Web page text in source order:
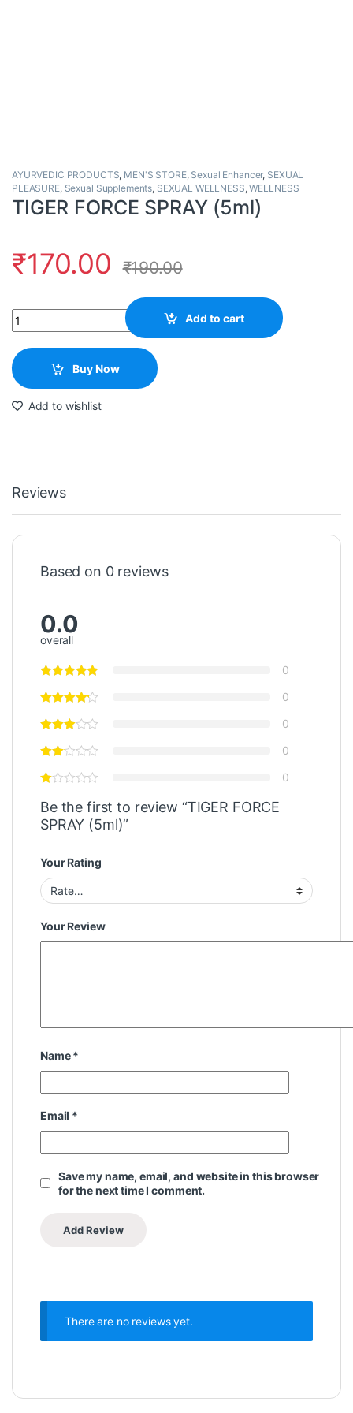
AYURVEDIC PRODUCTS, MEN'S STORE, Sexual Enhancer, SEXUAL
PLEASURE, Sexual Supplements, SEXUAL WELLNESS,WELLNESS
TIGER FORCE SPRAY (5ml)
₹170.00 ₹190.00
Quantity Add to cart
Buy Now
Add to wishlist
Reviews
Based on 0 reviews
0.0
overall
0
0
0
0
0
Be the first to review “TIGER FORCE
SPRAY (5ml)”
Your Rating
Your Review
Name*
Email *
Save my name, email, and website in this browser
for the next time I comment.
There are no reviews yet.